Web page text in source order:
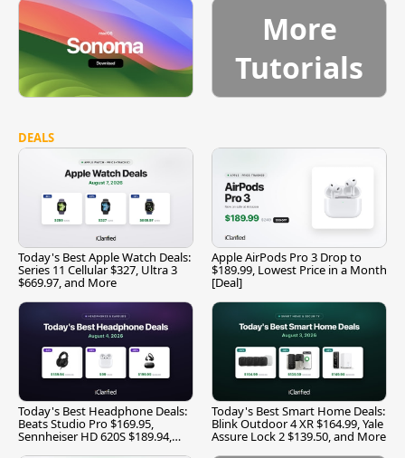
More
Tutorials
DEALS
Today's Best Apple Watch Deals:
Series 11 Cellular $327, Ultra 3
$669.97, and More
Apple AirPods Pro 3 Drop to
$189.99, Lowest Price in a Month
[Deal]
Today's Best Headphone Deals:
Beats Studio Pro $169.95,
Sennheiser HD 620S $189.94,
Today's Best Smart Home Deals:
Blink Outdoor 4 XR $164.99, Yale
Assure Lock 2 $139.50, and More